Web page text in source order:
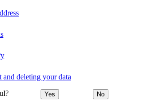
deleting your data
Yes No